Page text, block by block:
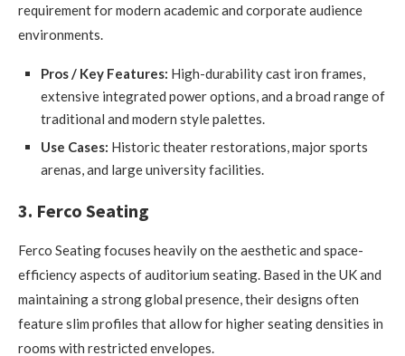
requirement for modern academic and corporate audience
environments.
Pros / Key Features: High-durability cast iron frames,
extensive integrated power options, and a broad range of
traditional and modern style palettes.
Use Cases: Historic theater restorations, major sports
arenas, and large university facilities.
3. Ferco Seating
Ferco Seating focuses heavily on the aesthetic and space-
efficiency aspects of auditorium seating. Based in the UK and
maintaining a strong global presence, their designs often
feature slim profiles that allow for higher seating densities in
rooms with restricted envelopes.